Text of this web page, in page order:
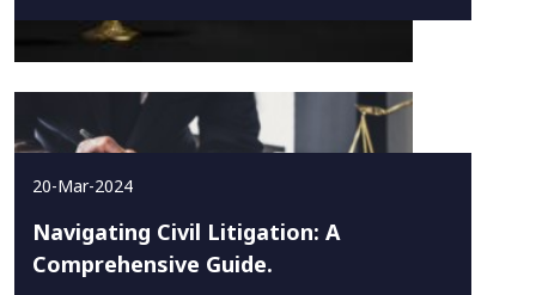
20-Mar-2024
Navigating Civil Litigation: A
Comprehensive Guide.